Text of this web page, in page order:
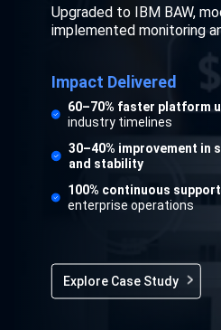
Upgraded to IBM BAW,
implemented monitoring
Impact Delivered
60–70% faster platform
industry timelines
30–40% improvement in
and stability
100% continuous
enterprise operations
Explore Case Study